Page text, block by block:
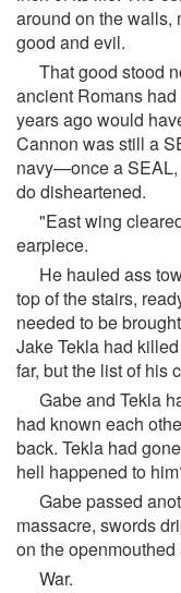
around on the walls,
good and evil.
That good stood
ancient Romans
years ago would
Cannon was still a
navy—once a
do disheartened.
"East wing
earpiece.
He hauled ass
top of the stairs,
needed to be
Jake Tekla had
far, but the list of his
Gabe and Tekla
had known each
back. Tekla had
hell happened to
Gabe passed
massacre, swords
on the
War.